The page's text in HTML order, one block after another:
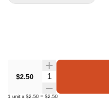
$2.50 Quantity Selector
1 unit x $2.50 = $2.50